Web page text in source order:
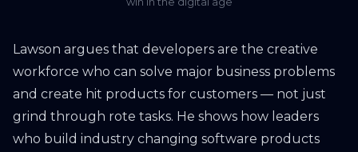
Lawson argues that developers are the creative
workforce who can solve major business problems
and create hit products for customers — not just
grind through rote tasks. He shows how leaders
who build industry changing software products